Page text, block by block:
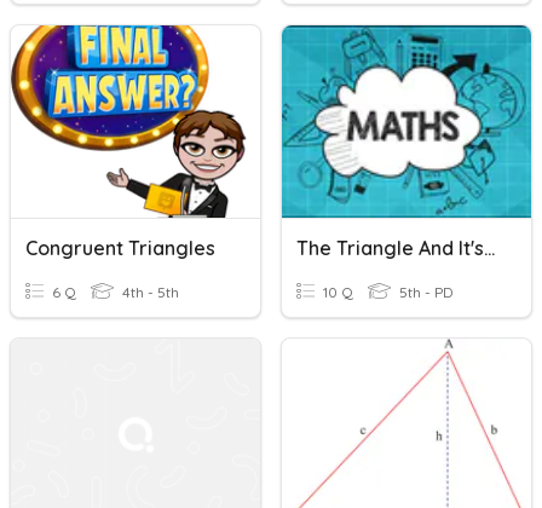
Congruent Triangles
6 Q 4th - 5th
The Triangle And It's Properties
10 Q 5th - PD